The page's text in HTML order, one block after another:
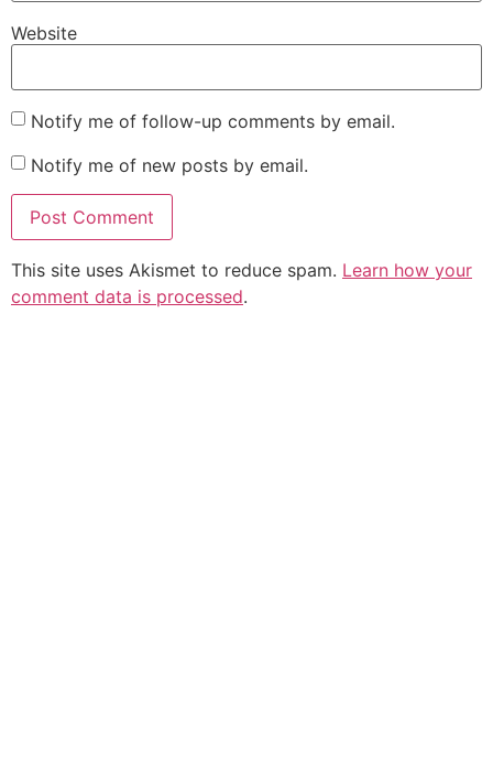
Website
Notify me of follow-up comments by email.
Notify me of new posts by email.
This site uses Akismet to reduce spam. Learn how your
comment data is processed.